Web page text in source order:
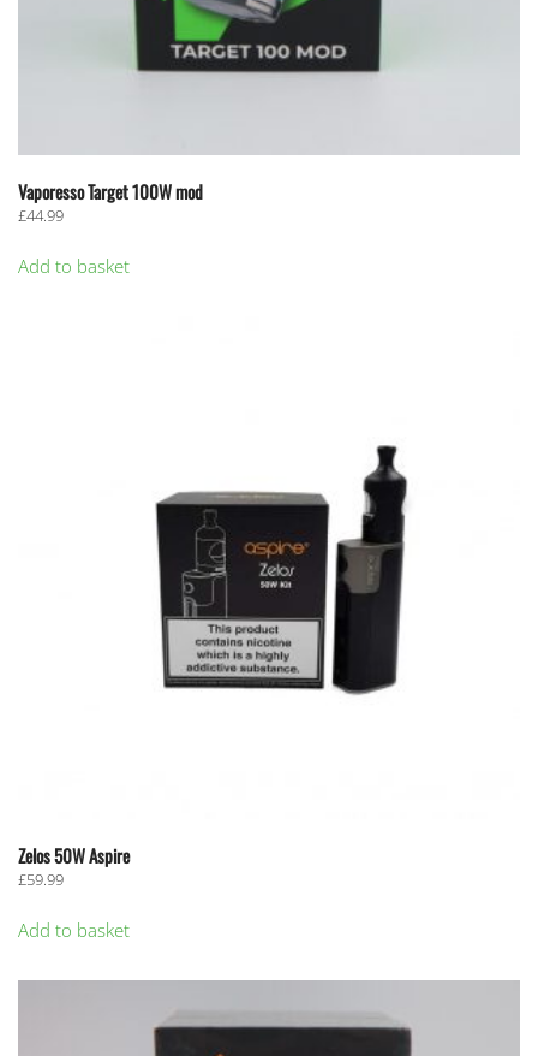
Vaporesso Target 100W mod
£44.99
Add to basket
Zelos 50W Aspire
£59.99
Add to basket